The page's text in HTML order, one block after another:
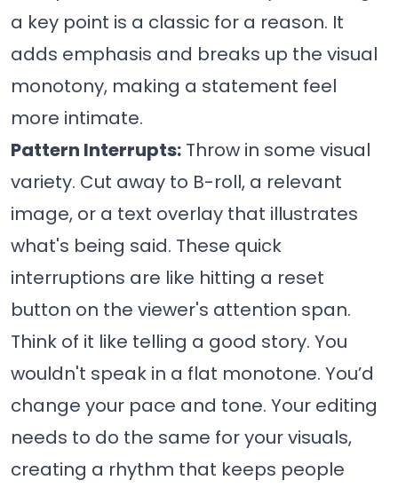
a key point is a classic for a reason. It
adds emphasis and breaks up the visual
monotony, making a statement feel
more intimate.
Pattern Interrupts: Throw in some visual
variety. Cut away to B-roll, a relevant
image, or a text overlay that illustrates
what's being said. These quick
interruptions are like hitting a reset
button on the viewer's attention span.
Think of it like telling a good story. You
wouldn't speak in a flat monotone. You’d
change your pace and tone. Your editing
needs to do the same for your visuals,
creating a rhythm that keeps people